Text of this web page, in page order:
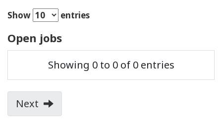
Show
entries
Open jobs
Position
title
Country City
Job
function date
Showing 0 to 0 of 0 entries
Next page
of